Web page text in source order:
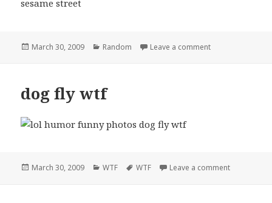
Posted
March 30, 2009 Categories
Random Leave a commenton happy
dog fly wtf
Posted
March 30, 2009 Categories
WTF Tags
WTF Leave a commenton dog fly